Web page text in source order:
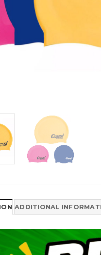
ADDITIONAL